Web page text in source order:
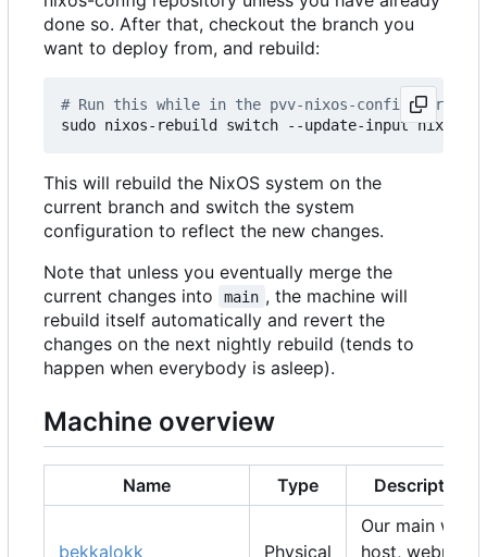
done so. After that, checkout the branch you
want to deploy from, and rebuild:
# Run this while in the pvv-nixos-config
This will rebuild the NixOS system on the
current branch and switch the system
configuration to reflect the new changes.
Note that unless you eventually merge the
current changes into
main , the machine will
rebuild itself automatically and revert the
changes on the next nightly rebuild (tends to
happen when everybody is asleep).
Machine overview
Name Type Description
bekkalokk Physical
Our main web
host, webmail,